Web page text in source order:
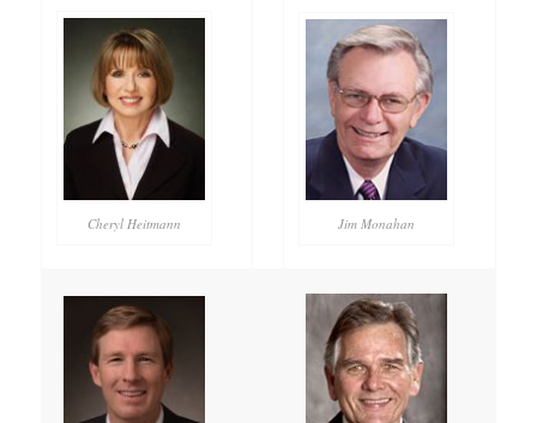
Cheryl Heitmann Jim Monahan